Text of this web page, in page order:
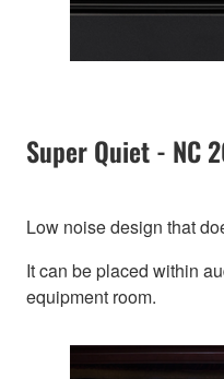
Super Quiet - NC
Low noise design that
It can be placed within
equipment room.